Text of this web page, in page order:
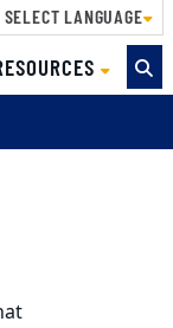
SELECT LANGUAGE